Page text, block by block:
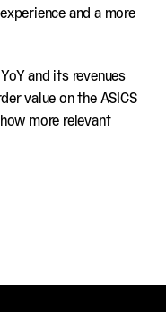
and a more
and its revenues
value on the ASICS
more relevant